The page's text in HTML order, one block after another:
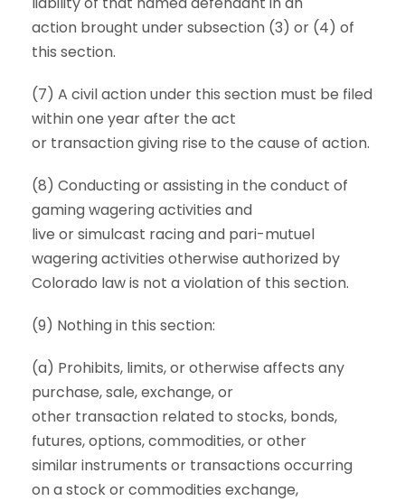
action brought under subsection (3) or (4) of
this section.
(7) A civil action under this section must be filed
within one year after the act
or transaction giving rise to the cause of action.
(8) Conducting or assisting in the conduct of
gaming wagering activities and
live or simulcast racing and pari-mutuel
wagering activities otherwise authorized by
Colorado law is not a violation of this section.
(9) Nothing in this section:
(a) Prohibits, limits, or otherwise affects any
purchase, sale, exchange, or
other transaction related to stocks, bonds,
futures, options, commodities, or other
similar instruments or transactions occurring
on a stock or commodities exchange,